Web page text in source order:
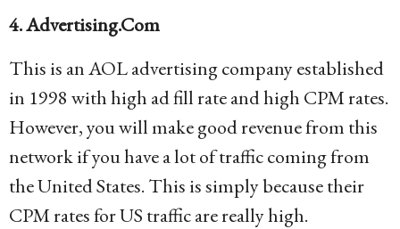
4. Advertising.Com
This is an AOL advertising company established
in 1998 with high ad fill rate and high CPM rates.
However, you will make good revenue from this
network if you have a lot of traffic coming from
the United States. This is simply because their
CPM rates for US traffic are really high.